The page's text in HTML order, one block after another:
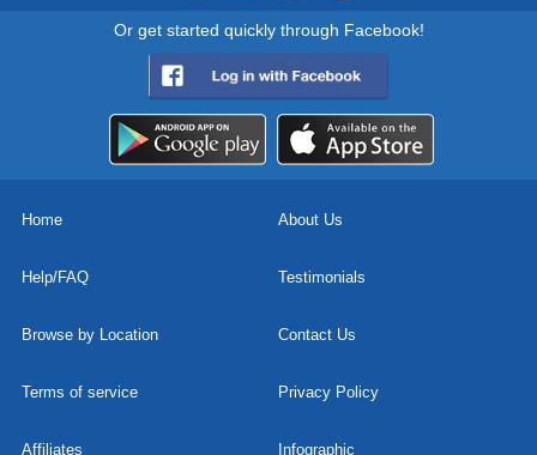
Or get started quickly through Facebook!
Home About Us
Help/FAQ Testimonials
Browse by Location Contact Us
Terms of service Privacy Policy
Affiliates Infographic